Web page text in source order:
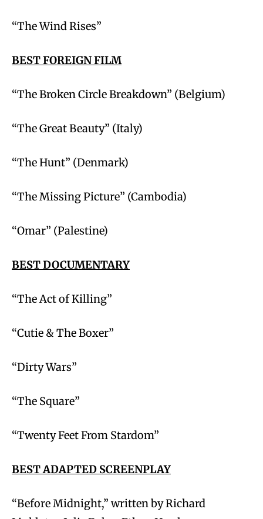
“The Wind Rises”
BEST FOREIGN FILM
“The Broken Circle Breakdown” (Belgium)
“The Great Beauty” (Italy)
“The Hunt” (Denmark)
“The Missing Picture” (Cambodia)
“Omar” (Palestine)
BEST DOCUMENTARY
“The Act of Killing”
“Cutie & The Boxer”
“Dirty Wars”
“The Square”
“Twenty Feet From Stardom”
BEST ADAPTED SCREENPLAY
“Before Midnight,” written by Richard